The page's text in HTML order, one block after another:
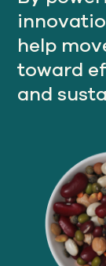
Our
IMPACT
Support
OUR
help
toward
and